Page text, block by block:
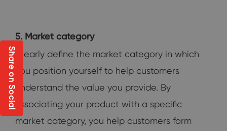
5. Market category
Clearly define the market category in which
you position yourself to help customers
understand the value you provide. By
associating your product with a specific
market category, you help customers form
Share on Social